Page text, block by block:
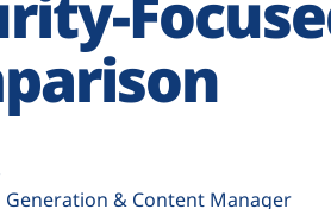
HIPAA
Generation & Content Manager